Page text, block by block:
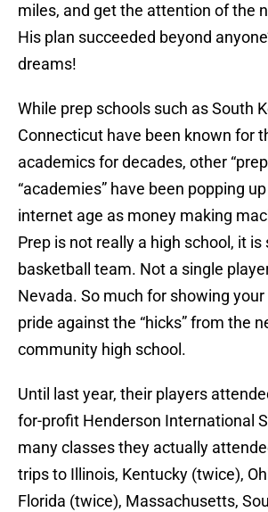
miles, and get the attention of the
His plan succeeded beyond
dreams!
While prep schools such as South
Connecticut have been known for
academics for decades, other
“academies” have been popping
internet age as money making
Prep is not really a high school, it is
basketball team. Not a single
Nevada. So much for showing
pride against the “hicks” from the
community high school.
Until last year, their players
for-profit Henderson International
many classes they actually
trips to Illinois, Kentucky (twice),
Florida (twice), Massachusetts,